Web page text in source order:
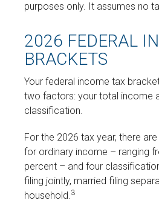
purposes only. It assumes no
2026 FEDERAL
BRACKETS
Your federal income tax
two factors: your total income
classification.
For the 2026 tax year, there
for ordinary income – ranging
percent – and four
filing jointly, married filing
household.3